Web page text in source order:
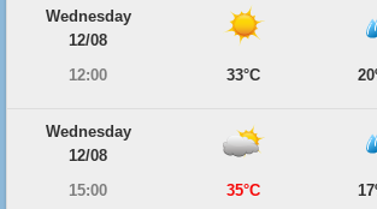
Wednesday
12/08
12:00
33°C
Wednesday
12/08
15:00
35°C